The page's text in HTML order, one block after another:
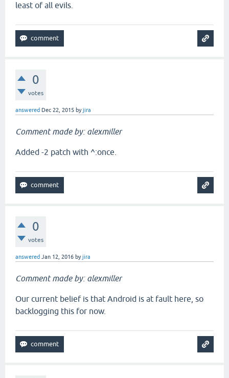
least of all evils.
0
votes
answered Dec 22, 2015 byjira
Comment made by: alexmiller
Added -2 patch with ^:once.
0
votes
answered Jan 12, 2016 byjira
Comment made by: alexmiller
Our current belief is that Android is at fault here, so
backlogging this for now.